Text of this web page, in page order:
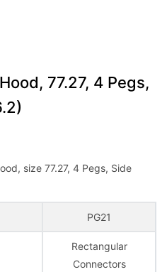
77.27, 4 Pegs,
size 77.27, 4 Pegs, Side
PG21
Rectangular
Connectors